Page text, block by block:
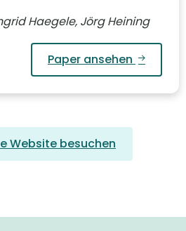
Haegele, Jörg Heining
Paper ansehen
Website besuchen